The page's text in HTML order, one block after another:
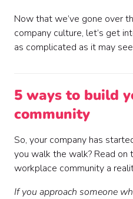
Now that we’ve gone over
company culture, let’s get
as complicated as it may
5 ways to build
community
So, your company has
you walk the walk? Read on
workplace community a
If you approach someone